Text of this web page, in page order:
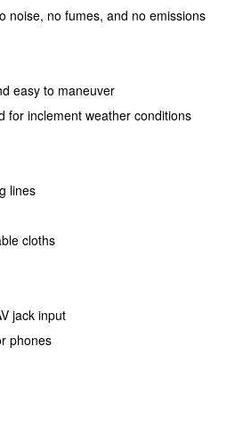
noise, no fumes, and no emissions
easy to maneuver
for inclement weather conditions
lines
cloths
jack input
phones